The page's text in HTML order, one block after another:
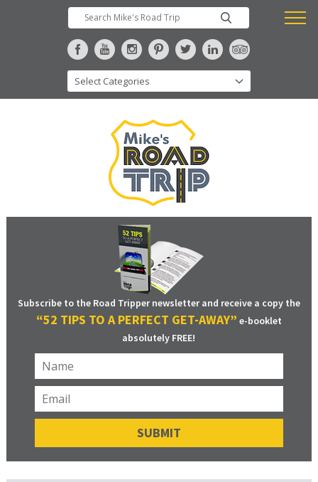
Subscribe to the Road Tripper newsletter and receive a copy the
“52 TIPS TO A PERFECT GET-AWAY” e-booklet
absolutely FREE!